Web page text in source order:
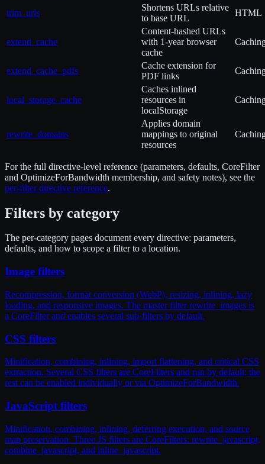
trim_urls
Shortens URLs relative
to base URL
HTML
extend_cache
Content-hashed URLs
with 1-year browser
cache
extend_cache_pdfs
Cache extension for
PDF links
local_storage_cache
Caches inlined
resources in
localStorage
rewrite_domains
Applies domain
mappings to original
resources
For the full directive-level reference (parameters, defaults, CoreFilter
and OptimizeForBandwidth membership, and safety notes), see the
per-filter directive reference.
Filters by category
The per-category pages document every directive: parameters,
defaults, and how to scope a filter to a location.
Image filters
Recompression, format conversion (WebP), resizing, inlining, lazy
loading, and responsive images. The master filter rewrite_images is
a CoreFilter and enables several sub-filters by default.
CSS filters
Minification, combining, inlining, import flattening, and critical CSS
extraction. Several CSS filters are CoreFilters and run by default; the
rest can be enabled individually or via OptimizeForBandwidth.
JavaScript filters
Minification, combining, inlining, deferring execution, and source
map preservation. Three JS filters are CoreFilters: rewrite_javascript,
combine_javascript, and inline_javascript.